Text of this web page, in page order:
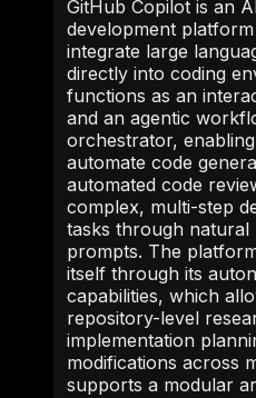
GitHub Copilot is an
development
integrate large
directly into coding
functions as an
and an agentic
orchestrator,
automate code
automated code
complex, multi-step
tasks through natural
prompts. The
itself through its
capabilities, which
repository-level
implementation
modifications across
supports a modular